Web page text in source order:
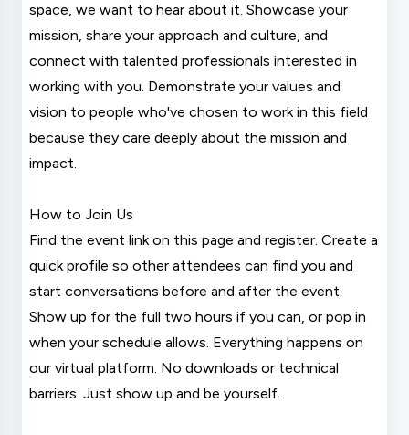
space, we want to hear about it. Showcase your
mission, share your approach and culture, and
connect with talented professionals interested in
working with you. Demonstrate your values and
vision to people who've chosen to work in this field
because they care deeply about the mission and
impact.
How to Join Us
Find the event link on this page and register. Create a
quick profile so other attendees can find you and
start conversations before and after the event.
Show up for the full two hours if you can, or pop in
when your schedule allows. Everything happens on
our virtual platform. No downloads or technical
barriers. Just show up and be yourself.